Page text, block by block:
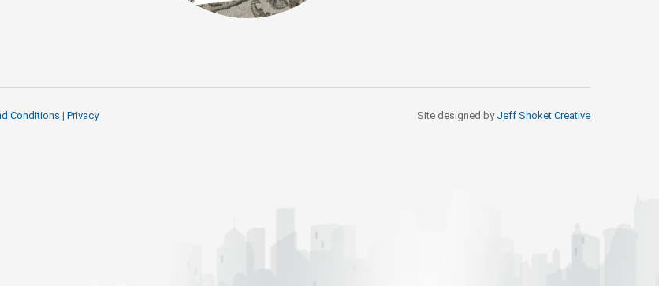
Conditions | Privacy
Site designed by Jeff Shoket Creative